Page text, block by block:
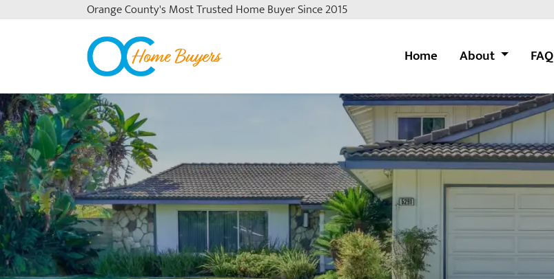
Orange County's Most Trusted Home Buyer Since 2015
OC Home Buyers Home About FAQ